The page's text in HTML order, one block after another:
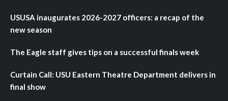
USUSA inaugurates 2026-2027 officers: a recap of the
new season
The Eagle staff gives tips on a successful finals week
Curtain Call: USU Eastern Theatre Department delivers in
final show